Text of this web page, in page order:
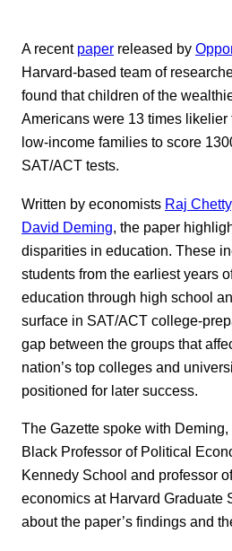
A recent paper released by
Harvard-based team of
found that children of the
Americans were 13 times likelier
low-income families to score
SAT/ACT tests.
Written by economists Raj Chetty
David Deming, the paper
disparities in education. These
students from the earliest years
education through high school
surface in SAT/ACT college-
gap between the groups that
nation’s top colleges and
positioned for later success.
The Gazette spoke with
Black Professor of Political
Kennedy School and professor
economics at Harvard Graduate
about the paper’s findings and